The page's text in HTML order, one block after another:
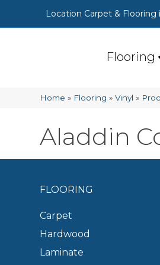
Location Carpet & Flooring
Flooring
Home » Flooring »Vinyl »
Aladdin
FLOORING
Carpet
Hardwood
Laminate